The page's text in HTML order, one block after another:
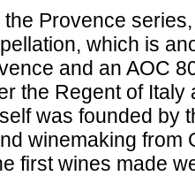
Provence
which is
and an AOC
the Regent of Italy
was founded by
winemaking from
first wines made